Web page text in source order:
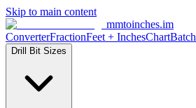
Skip to main content
mmtoinches.im
ConverterFractionFeet + InchesChartBatch
Drill Bit Sizes